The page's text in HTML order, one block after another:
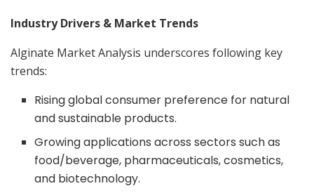
Industry Drivers & Market Trends
Alginate Market Analysis underscores following key
trends:
Rising global consumer preference for natural
and sustainable products.
Growing applications across sectors such as
food/beverage, pharmaceuticals, cosmetics,
and biotechnology.